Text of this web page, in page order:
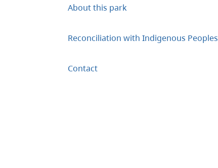
About this park
Reconciliation with Indigenous Peoples
Contact